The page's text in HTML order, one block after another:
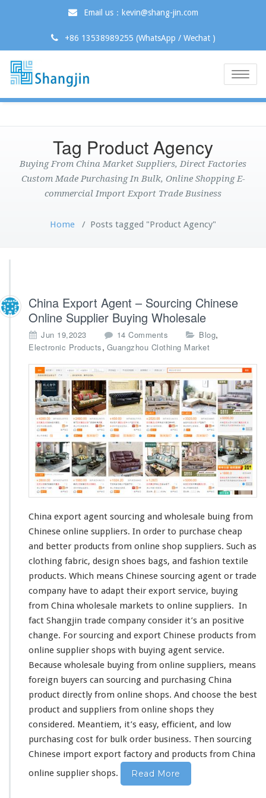
Email us：kevin@shang-jin.com
+86 13538989255 (WhatsApp / Wechat )
Toggle
Tag Product Agency
Buying From China Market Suppliers, Direct Factories
Custom Made Purchasing In Bulk, Online Shopping E-
commercial Import Export Trade Business
Home / Posts tagged "Product Agency"
China Export Agent – Sourcing Chinese
Online Supplier Buying Wholesale
Jun 19,2023 14 Comments
n
h
i
n
a
E
x
p
o
r
t
A
g
e
t
–
S
o
r
c
i
n
C
h
i
s
e
O
n
l
i
n
Blog,
Electronic Products, Guangzhou Clothing Market
China export agent sourcing and wholesale buing from
Chinese online suppliers. In order to purchase cheap
and better products from online shop suppliers. Such as
clothing fabric, design shoes bags, and fashion textile
products. Which means Chinese sourcing agent or trade
company have to adapt their export service, buying
from China wholesale markets to online suppliers. In
fact Shangjin trade company consider it’s an positive
change. For sourcing and export Chinese products from
online supplier shops with buying agent service.
Because wholesale buying from online suppliers, means
foreign buyers can sourcing and purchasing China
product directly from online shops. And choose the best
product and suppliers from online shops they
considered. Meantiem, it’s easy, efficient, and low
purchasing cost for bulk order business. Then sourcing
Chinese import export factory and products from China
online supplier shops.
Read More